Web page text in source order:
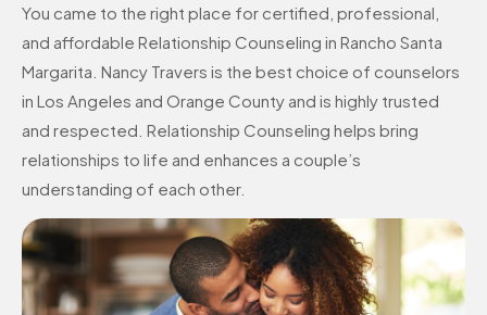
You came to the right place for certified, professional,
and affordable Relationship Counseling in Rancho Santa
Margarita. Nancy Travers is the best choice of counselors
in Los Angeles and Orange County and is highly trusted
and respected. Relationship Counseling helps bring
relationships to life and enhances a couple’s
understanding of each other.